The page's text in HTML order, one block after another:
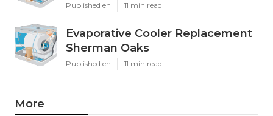
Published en 11 min read
Evaporative Cooler Replacement
Sherman Oaks
Published en 11 min read
More